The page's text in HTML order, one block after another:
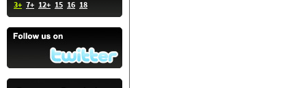
3+ 7+ 12+ 15 16 18